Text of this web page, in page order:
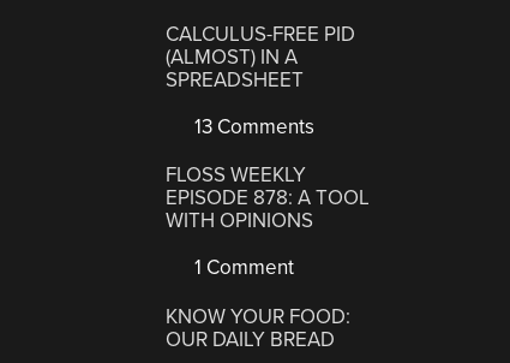
CALCULUS-FREE PID
(ALMOST) IN A
SPREADSHEET
13 Comments
FLOSS WEEKLY
EPISODE 878: A TOOL
WITH OPINIONS
1 Comment
KNOW YOUR FOOD:
OUR DAILY BREAD